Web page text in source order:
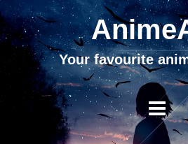
Your favourite